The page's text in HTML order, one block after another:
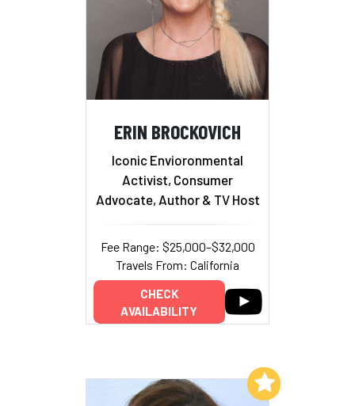
ERIN BROCKOVICH
Iconic Envioronmental
Activist, Consumer
Advocate, Author & TV Host
Fee Range: $25,000–$32,000
Travels From: California
CHECK
AVAILABILITY
Add to My List